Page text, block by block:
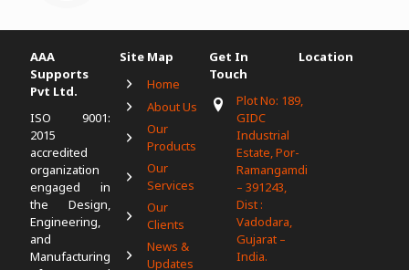
AAA
Supports
Pvt Ltd.
ISO 9001:
2015
accredited
organization
engaged in
the Design,
Engineering,
and
Manufacturing
Site Map
Home
About Us
Our
Products
Our
Services
Our
Clients
News &
Updates
Get In
Touch
Plot No: 189,
GIDC
Industrial
Estate, Por-
Ramangamdi
– 391243,
Dist :
Vadodara,
Gujarat –
India.
Location